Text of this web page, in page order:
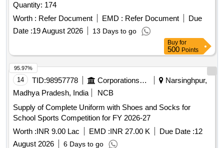
Quantity: 174
Worth : Refer Document EMD : Refer Document
Due
Date :19 August 2026 13 Days to go
Buy for
500 Points
14 TID:98957778 Corporations/ Assoc/ Chambers/ Govt Agencies
Narsinghpur,
Madhya Pradesh, India
NCB
Supply of Complete Uniform with Shoes and Socks for
School Sports Competition for FY 2026-27
Worth :INR 9.00 Lac EMD :INR 27.00 K Due Date :12
August 2026
6 Days to go
95.97%